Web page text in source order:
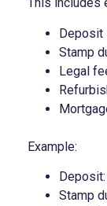
Deposit
Stamp
Legal
Example:
Stamp